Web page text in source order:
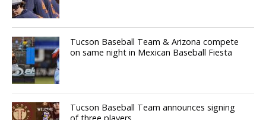
Tucson Baseball Team & Arizona compete
on same night in Mexican Baseball Fiesta
Tucson Baseball Team announces signing
of three players